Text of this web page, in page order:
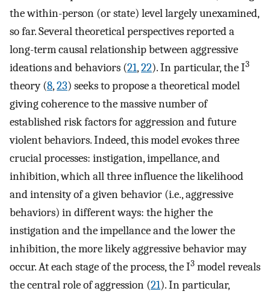
the within-person (or state) level largely unexamined,
so far. Several theoretical perspectives reported a
long-term causal relationship between aggressive
ideations and behaviors (21,22). In particular, the I3
theory (8,23) seeks to propose a theoretical model
giving coherence to the massive number of
established risk factors for aggression and future
violent behaviors. Indeed, this model evokes three
crucial processes: instigation, impellance, and
inhibition, which all three influence the likelihood
and intensity of a given behavior (i.e., aggressive
behaviors) in different ways: the higher the
instigation and the impellance and the lower the
inhibition, the more likely aggressive behavior may
occur. At each stage of the process, the I3 model reveals
the central role of aggression (21). In particular,